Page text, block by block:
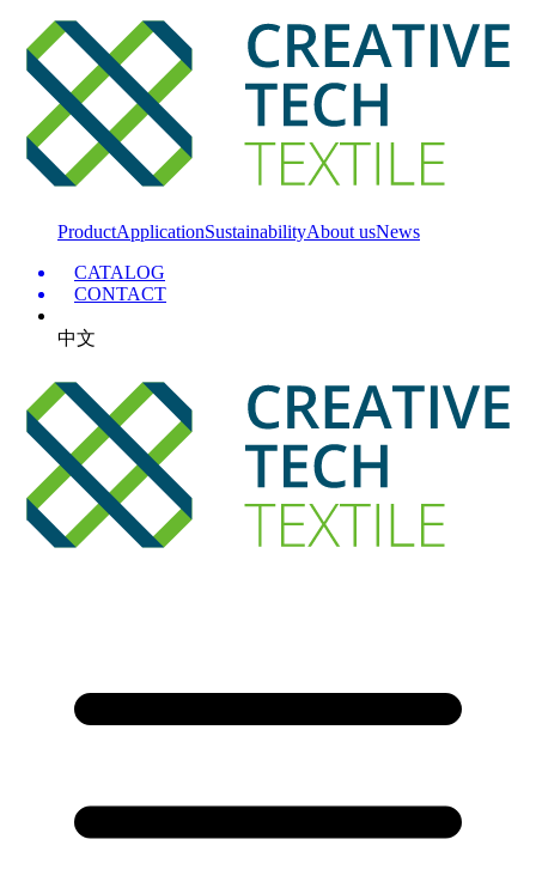
ProductApplicationSustainabilityAbout usNews
CATALOG
CONTACT
中文